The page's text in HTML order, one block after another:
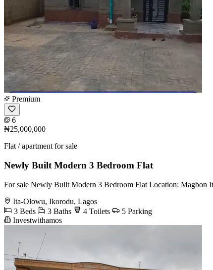
Premium
6
₦25,000,000
Flat / apartment for sale
Newly Built Modern 3 Bedroom Flat
For sale Newly Built Modern 3 Bedroom Flat Location: Magbon
Ita-Olowu, Ikorodu, Lagos
3 Beds
3 Baths 4 Toilets
5 Parking
Investwithamos